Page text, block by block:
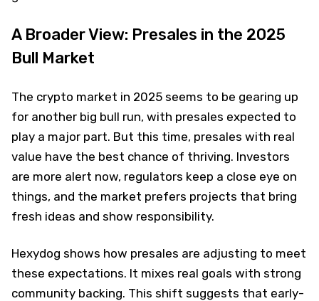
A Broader View: Presales in the 2025
Bull Market
The crypto market in 2025 seems to be gearing up
for another big bull run, with presales expected to
play a major part. But this time, presales with real
value have the best chance of thriving. Investors
are more alert now, regulators keep a close eye on
things, and the market prefers projects that bring
fresh ideas and show responsibility.
Hexydog shows how presales are adjusting to meet
these expectations. It mixes real goals with strong
community backing. This shift suggests that early-